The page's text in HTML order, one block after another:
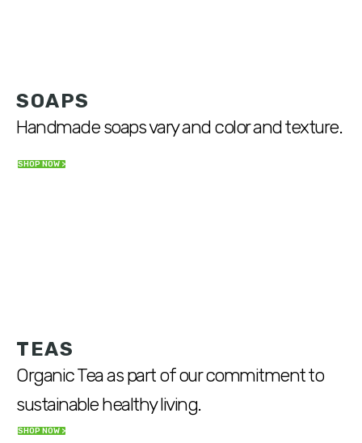
SOAPS
Handmade soaps vary and color and texture.
SHOP NOW >
TEAS
Organic Tea as part of our commitment to
sustainable healthy living.
SHOP NOW >